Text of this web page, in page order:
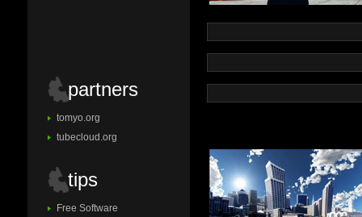
partners
tomyo.org
tubecloud.org
tips
Free Software